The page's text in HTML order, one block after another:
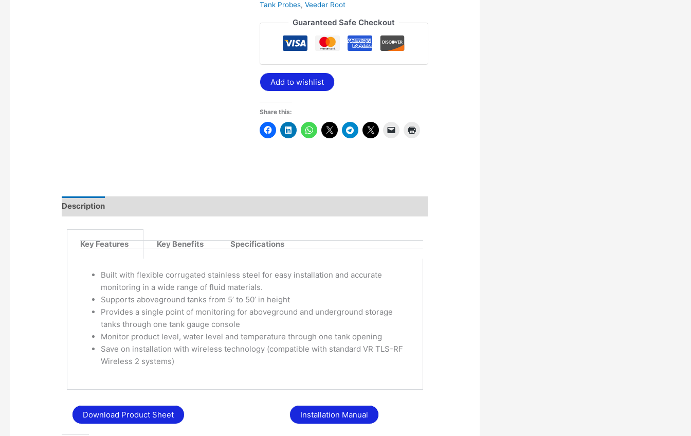
Tank Probes, Veeder Root
Guaranteed Safe Checkout
Add to wishlist
Share this:
Description
Key Features Key Benefits Specifications
Built with flexible corrugated stainless steel for easy installation and accurate
monitoring in a wide range of fluid materials.
Supports aboveground tanks from 5’ to 50’ in height
Provides a single point of monitoring for aboveground and underground storage
tanks through one tank gauge console
Monitor product level, water level and temperature through one tank opening
Save on installation with wireless technology (compatible with standard VR TLS-RF
Wireless 2 systems)
Download Product Sheet Installation Manual